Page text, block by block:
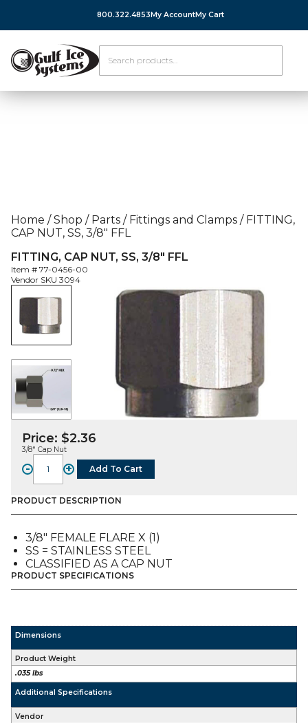
800.322.4853 My AccountMy Cart
Home / Shop / Parts / Fittings and Clamps /FITTING,
CAP NUT, SS, 3/8″ FFL
FITTING, CAP NUT, SS, 3/8″ FFL
Item # 77-0456-00
Vendor SKU 3094
Price: $2.36
3/8″ Cap Nut
-
FITTING,
CAP
NUT,
SS,
FFL
quantity
+ Add To Cart
PRODUCT DESCRIPTION
3/8″ FEMALE FLARE X (1)
SS = STAINLESS STEEL
CLASSIFIED AS A CAP NUT
PRODUCT SPECIFICATIONS
Dimensions
Product Weight
.035 lbs
Additional Specifications
Vendor